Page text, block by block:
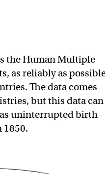
the Human Multiple
as reliably as
The data comes
but this data can
uninterrupted birth
1850.